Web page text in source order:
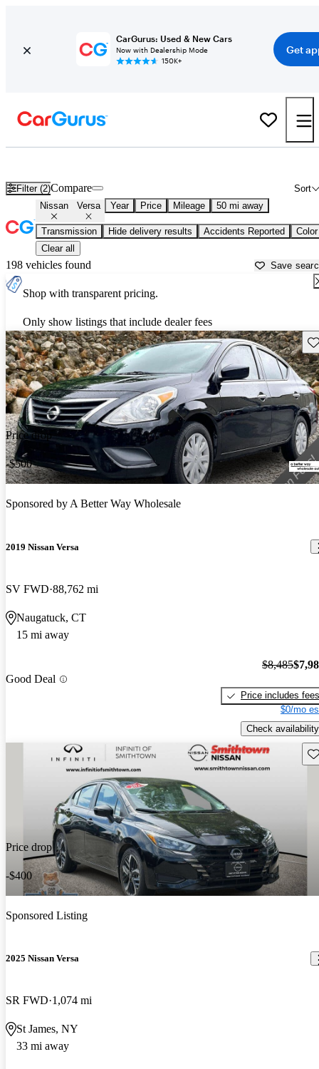
CarGurus: Used & New Cars
Now with Dealership Mode
150K+
Get
Filter (2) Sort
Compare
Nissan Versa Year Price Mileage 50 mi away
Transmission Hide delivery results Accidents Reported
Color
Clear all
198 vehicles found Save
Shop with transparent pricing.
Only show listings that include dealer fees
Price drop
-$500
Sponsored byA Better Way Wholesale
2019 Nissan Versa
SV FWD 88,762 mi
Naugatuck, CT
15 mi away
Good Deal
$8,485
Price includes fees
$0/mo
Check availability
Price drop
-$400
Sponsored Listing
2025 Nissan Versa
SR FWD 1,074 mi
St James, NY
33 mi away